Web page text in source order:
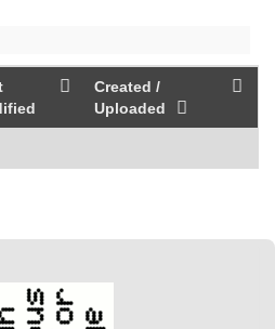
Created /
Uploaded